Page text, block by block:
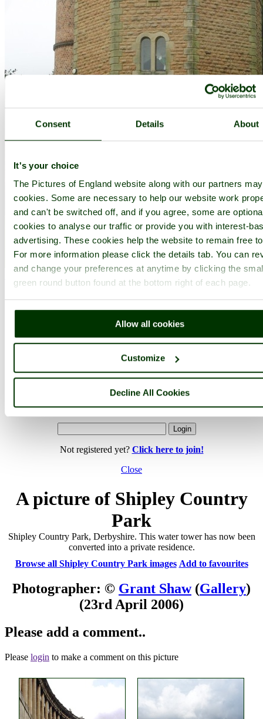
Consent Details About
It's your choice
The Pictures of England website along with our partners
cookies. Some are necessary to help our website work
and can't be switched off, and if you agree, some are
cookies to analyse our traffic or provide you with interest-
advertising. These cookies help the website to remain free
For more information please click the details tab. You can
and change your preferences at anytime by clicking the
green round button found at the bottom right of each page.
Allow all cookies
Customize
Decline All Cookies
13 14 30
Shipley Country Park Home Latest Slideshow Thumbs Upload
PicturesOfEngland.com Member Login
Username:
Password:
Not registered yet? Click here to join!
Close
A picture of Shipley Country
Park
Shipley Country Park, Derbyshire. This water tower has now been
converted into a private residence.
Browse all Shipley Country Park images Add to favourites
Photographer: © Grant Shaw(Gallery)
(23rd April 2006)
Please add a comment..
Please login to make a comment on this picture